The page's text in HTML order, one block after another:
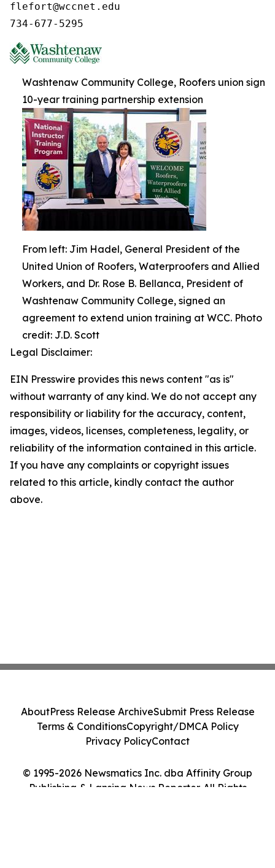
flefort@wccnet.edu
734-677-5295
Washtenaw Community College, Roofers union sign
10-year training partnership extension
From left: Jim Hadel, General President of the
United Union of Roofers, Waterproofers and Allied
Workers, and Dr. Rose B. Bellanca, President of
Washtenaw Community College, signed an
agreement to extend union training at WCC. Photo
credit: J.D. Scott
Legal Disclaimer:
EIN Presswire provides this news content "as is"
without warranty of any kind. We do not accept any
responsibility or liability for the accuracy, content,
images, videos, licenses, completeness, legality, or
reliability of the information contained in this article.
If you have any complaints or copyright issues
related to this article, kindly contact the author
above.
© 1995-2026 Newsmatics Inc. dba Affinity Group
Publishing & Lansing News Reporter. All Rights
AboutPress Release ArchiveSubmit Press Release
Terms & ConditionsCopyright/DMCA Policy
Privacy PolicyContact